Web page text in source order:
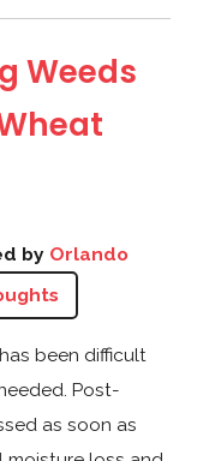
Weeds
by Orlando
been difficult
Post-
as soon as